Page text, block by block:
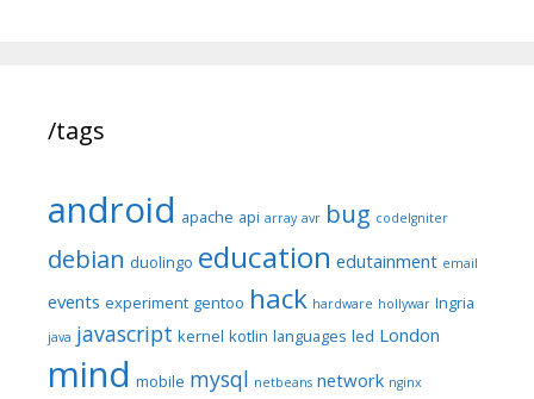
/tags
android apache api array avr bug codeIgniter
debian duolingo education edutainment email
events experiment gentoo hack hardware hollywar Ingria
java javascript kernel kotlin languages led London
mind mobile mysql netbeans network nginx